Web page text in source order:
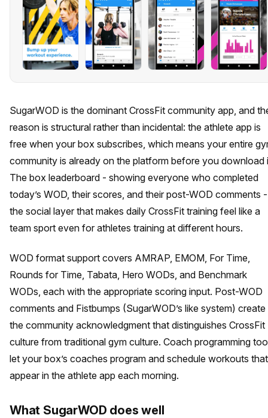
SugarWOD is the dominant CrossFit community app, and
reason is structural rather than incidental: the athlete app is
free when your box subscribes, which means your entire
community is already on the platform before you download
The box leaderboard - showing everyone who completed
today’s WOD, their scores, and their post-WOD comments
the social layer that makes daily CrossFit training feel like a
team sport even for athletes training at different hours.
WOD format support covers AMRAP, EMOM, For Time,
Rounds for Time, Tabata, Hero WODs, and Benchmark
WODs, each with the appropriate scoring input. Post-WOD
comments and Fistbumps (SugarWOD’s like system) create
the community acknowledgment that distinguishes CrossFit
culture from traditional gym culture. Coach programming
let your box’s coaches program and schedule workouts that
appear in the athlete app each morning.
What SugarWOD does well